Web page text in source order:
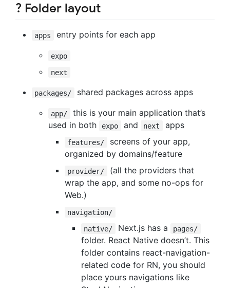
? Folder layout
apps entry points for each app
expo
next
packages/ shared packages across apps
app/
this is your main application that’s
used in both
expo and next apps
features/
screens of your app,
organized by domains/feature
provider/
(all the providers that
wrap the app, and some no-ops for
Web.)
navigation/
native/
Next.js has a pages/
folder. React Native doesn’t. This
folder contains react-navigation-
related code for RN, you should
place yours navigations like